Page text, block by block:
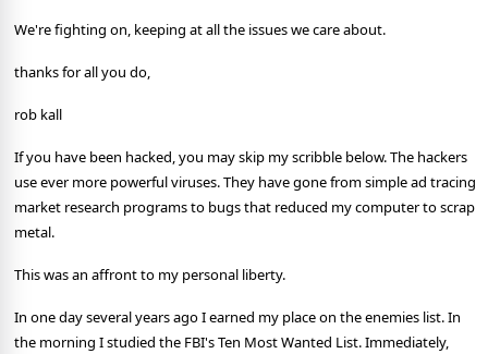
We're fighting on, keeping at all the issues we care about.
thanks for all you do,
rob kall
If you have been hacked, you may skip my scribble below. The hackers
use ever more powerful viruses. They have gone from simple ad tracing
market research programs to bugs that reduced my computer to scrap
metal.
This was an affront to my personal liberty.
In one day several years ago I earned my place on the enemies list. In
the morning I studied the FBI's Ten Most Wanted List. Immediately,